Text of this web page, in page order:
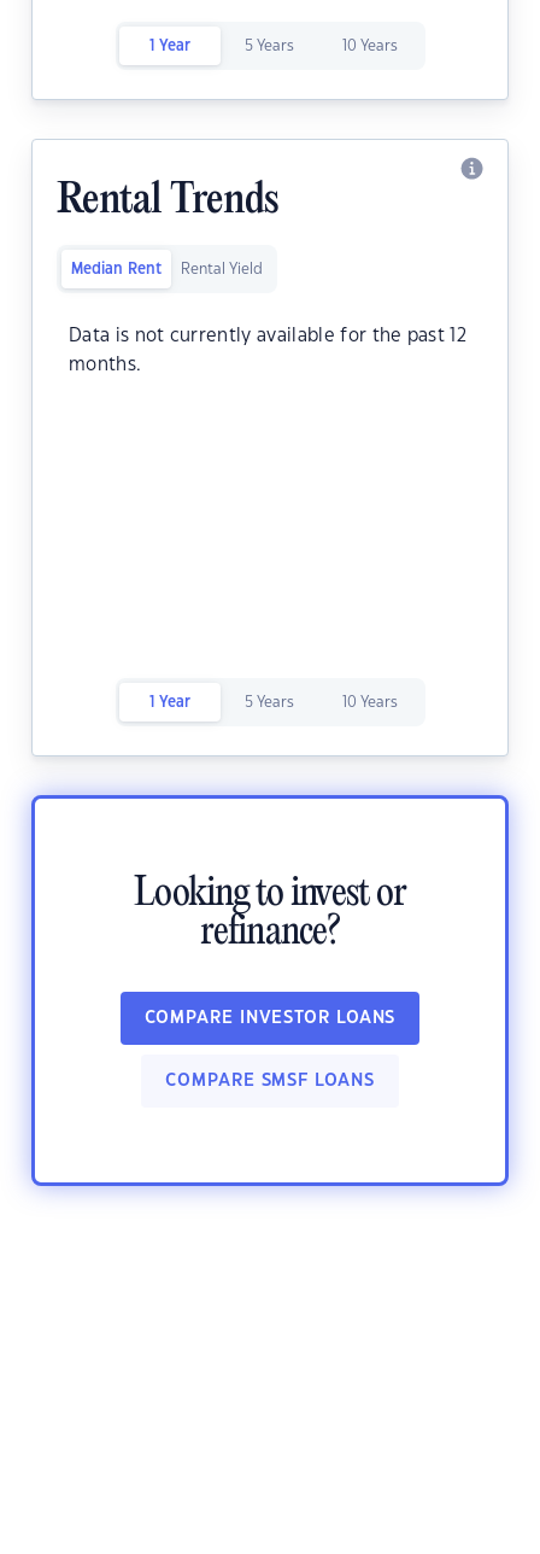
1 Year 5 Years 10 Years
Rental Trends
Median Rent Rental Yield
Data is not currently available for the past 12
months.
1 Year 5 Years 10 Years
Looking to invest or
refinance?
COMPARE INVESTOR LOANS
COMPARE SMSF LOANS